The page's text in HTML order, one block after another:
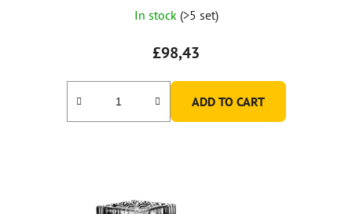
In stock (>5 set)
£98,43
ADD TO CART